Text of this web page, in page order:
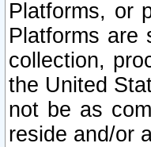
Platforms, or
Platforms are
collection,
the United
not be as
reside and/or